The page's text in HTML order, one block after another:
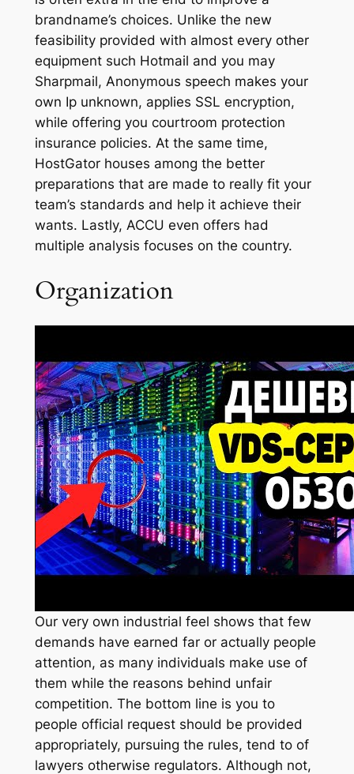
brandname’s choices. Unlike the new
feasibility provided with almost every other
equipment such Hotmail and you may
Sharpmail, Anonymous speech makes your
own Ip unknown, applies SSL encryption,
while offering you courtroom protection
insurance policies. At the same time,
HostGator houses among the better
preparations that are made to really fit your
team’s standards and help it achieve their
wants. Lastly, ACCU even offers had
multiple analysis focuses on the country.
Organization
Our very own industrial feel shows that few
demands have earned far or actually people
attention, as many individuals make use of
them while the reasons behind unfair
competition. The bottom line is you to
people official request should be provided
appropriately, pursuing the rules, tend to of
lawyers otherwise regulators. Although not,